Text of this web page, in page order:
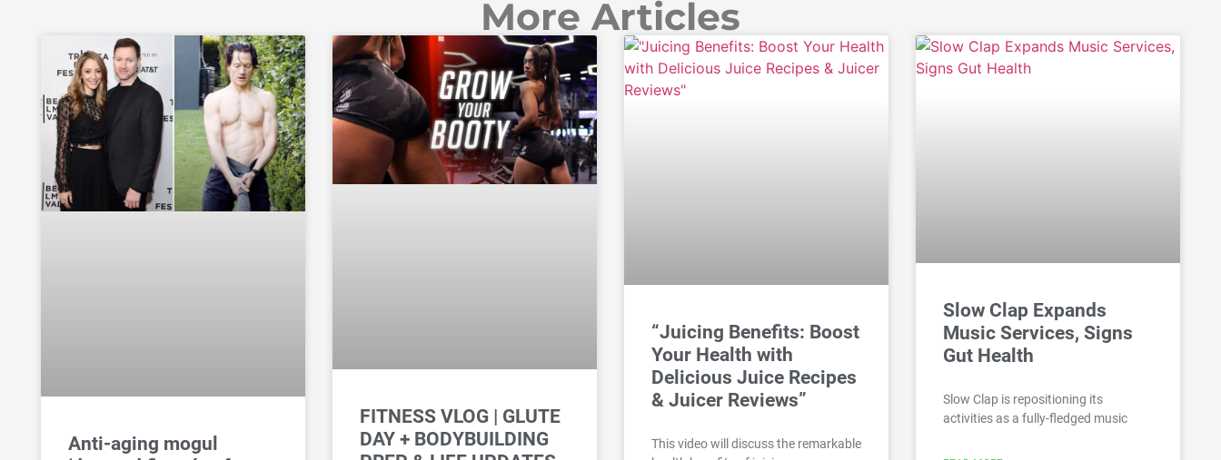
More Articles
Anti-aging mogul
FITNESS VLOG | GLUTE
DAY + BODYBUILDING
“Juicing Benefits: Boost
Your Health with
Delicious Juice Recipes
& Juicer Reviews”
This video will discuss the remarkable
Slow Clap Expands
Music Services, Signs
Gut Health
Slow Clap is repositioning its
activities as a fully-fledged music